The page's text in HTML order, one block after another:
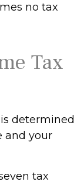
no tax
Tax
determined
and your
tax